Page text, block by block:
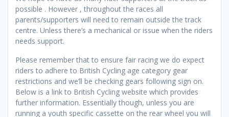
possible . However , throughout the races all
parents/supporters will need to remain outside the track
centre. Unless there’s a mechanical or issue when the riders
needs support.
Please remember that to ensure fair racing we do expect
riders to adhere to British Cycling age category gear
restrictions and we’ll be checking gears following sign on.
Below is a link to British Cycling website which provides
further information. Essentially though, unless you are
running a youth specific cassette on the rear wheel you will